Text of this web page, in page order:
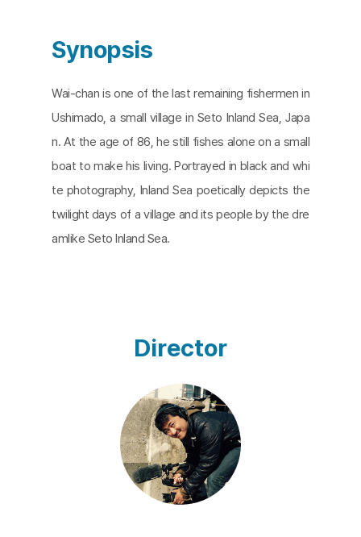
Synopsis
Wai-chan is one of the last remaining fishermen in
Ushimado, a small village in Seto Inland Sea, Japa
n. At the age of 86, he still fishes alone on a small
boat to make his living. Portrayed in black and whi
te photography, Inland Sea poetically depicts the
twilight days of a village and its people by the dre
amlike Seto Inland Sea.
Director